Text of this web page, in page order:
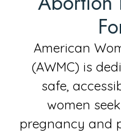
American
(AWMC) is
safe,
women
pregnancy and